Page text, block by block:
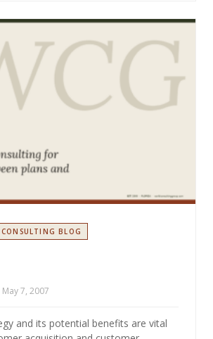
BLOG
May 7, 2007
and its potential benefits are vital